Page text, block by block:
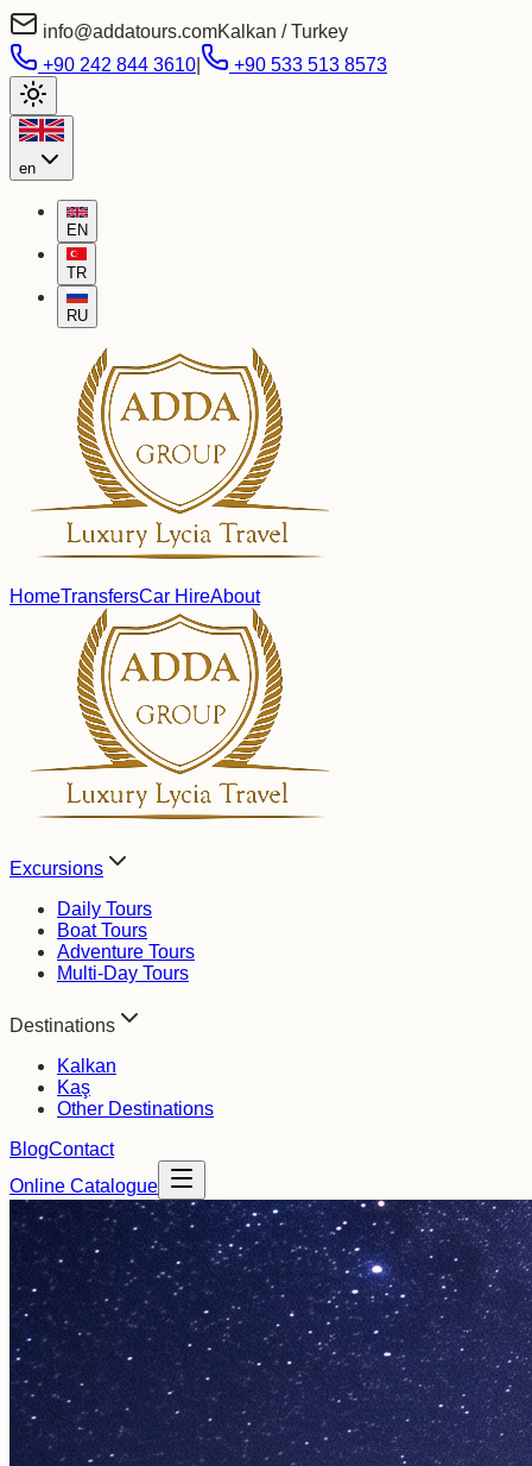
info@addatours.comKalkan / Turkey
+90 242 844 3610
+90 533 513 8573
en
EN
TR
RU
HomeTransfersCar HireAbout
Excursions
Daily Tours
Boat Tours
Adventure Tours
Multi-Day Tours
Destinations
Kalkan
Kaş
Other Destinations
BlogContact
Online Catalogue